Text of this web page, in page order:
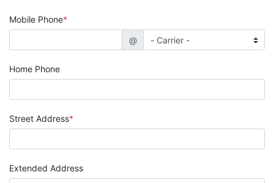
Mobile Phone
@
Home Phone
Street Address
Extended Address